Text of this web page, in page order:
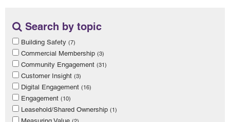
Search by topic
Building Safety (7)
Commercial Membership (3)
Community Engagement (31)
Customer Insight (3)
Digital Engagement (16)
Engagement (10)
Leasehold/Shared Ownership (1)